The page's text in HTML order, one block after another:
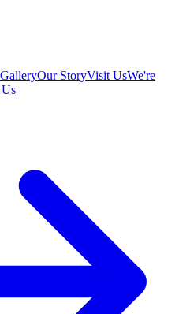
GalleryOur StoryVisit UsWe're